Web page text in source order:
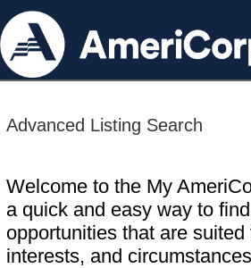
Advanced Listing Search
Welcome to the My
a quick and easy way to
opportunities that are
interests, and